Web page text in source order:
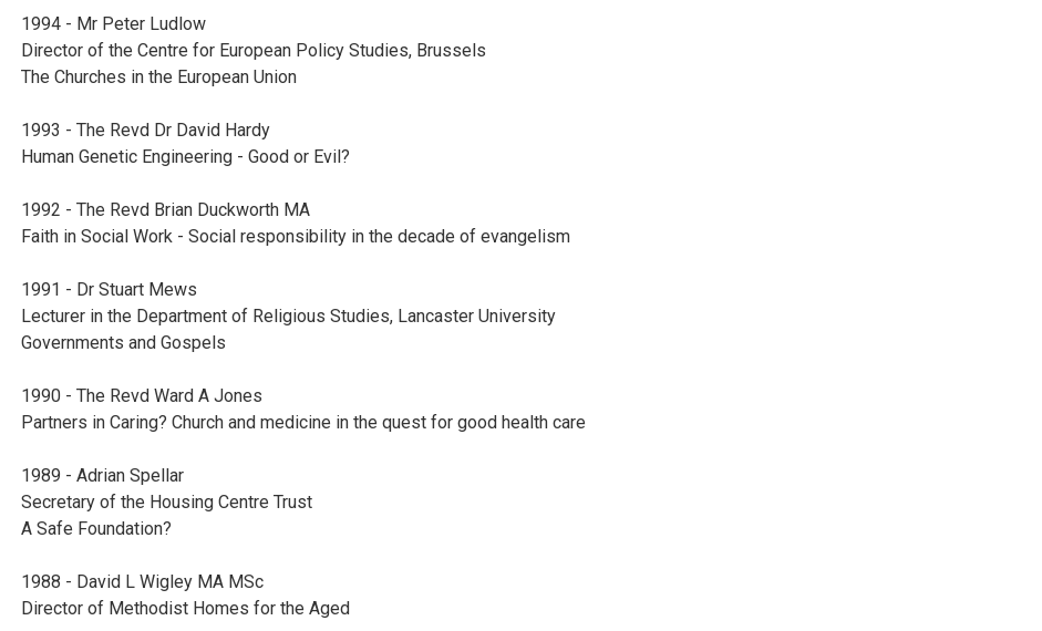
1994 - Mr Peter Ludlow
Director of the Centre for European Policy Studies, Brussels
The Churches in the European Union
1993 - The Revd Dr David Hardy
Human Genetic Engineering - Good or Evil?
1992 - The Revd Brian Duckworth MA
Faith in Social Work - Social responsibility in the decade of evangelism
1991 - Dr Stuart Mews
Lecturer in the Department of Religious Studies, Lancaster University
Governments and Gospels
1990 - The Revd Ward A Jones
Partners in Caring? Church and medicine in the quest for good health care
1989 - Adrian Spellar
Secretary of the Housing Centre Trust
A Safe Foundation?
1988 - David L Wigley MA MSc
Director of Methodist Homes for the Aged